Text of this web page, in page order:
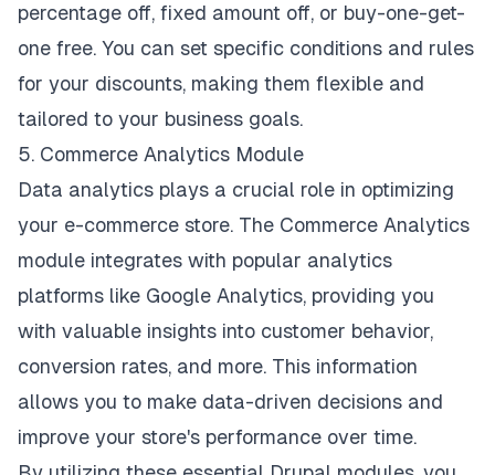
percentage off, fixed amount off, or buy-one-get-
one free. You can set specific conditions and rules
for your discounts, making them flexible and
tailored to your business goals.
5. Commerce Analytics Module
Data analytics plays a crucial role in optimizing
your e-commerce store. The Commerce Analytics
module integrates with popular analytics
platforms like Google Analytics, providing you
with valuable insights into customer behavior,
conversion rates, and more. This information
allows you to make data-driven decisions and
improve your store's performance over time.